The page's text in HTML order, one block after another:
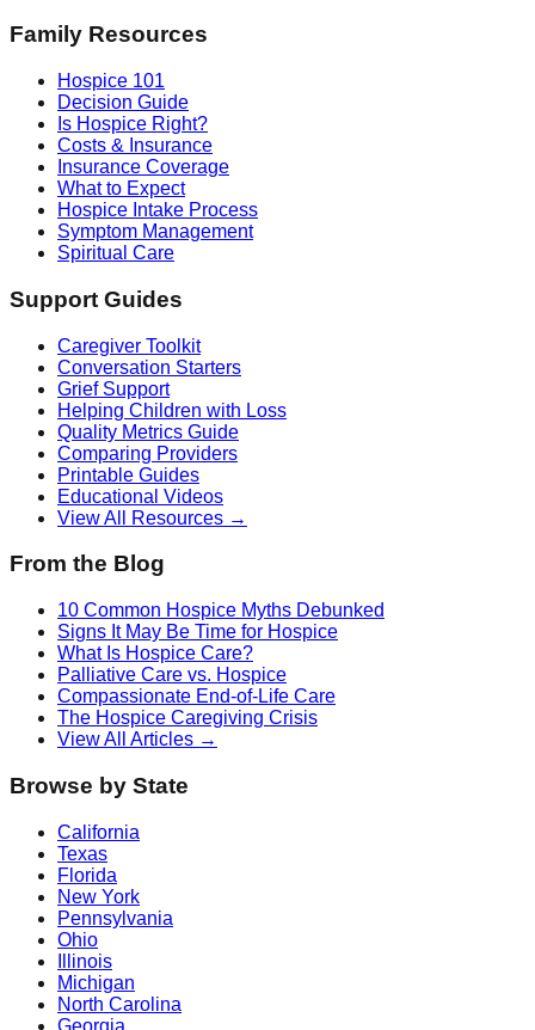
Family Resources
Hospice 101
Decision Guide
Is Hospice Right?
Costs & Insurance
Insurance Coverage
What to Expect
Hospice Intake Process
Symptom Management
Spiritual Care
Support Guides
Caregiver Toolkit
Conversation Starters
Grief Support
Helping Children with Loss
Quality Metrics Guide
Comparing Providers
Printable Guides
Educational Videos
View All Resources →
From the Blog
10 Common Hospice Myths Debunked
Signs It May Be Time for Hospice
What Is Hospice Care?
Palliative Care vs. Hospice
Compassionate End-of-Life Care
The Hospice Caregiving Crisis
View All Articles →
Browse by State
California
Texas
Florida
New York
Pennsylvania
Ohio
Illinois
Michigan
North Carolina
Georgia